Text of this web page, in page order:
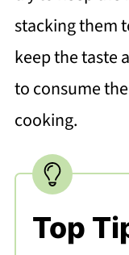
stacking them
keep the taste
to consume
cooking.
Top